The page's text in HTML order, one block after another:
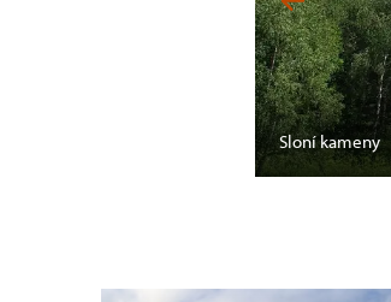
Sloní kameny